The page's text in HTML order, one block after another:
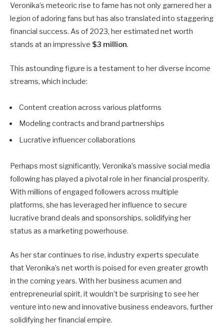
Veronika’s meteoric rise to fame has not only garnered her a
legion of adoring fans but has also translated into staggering
financial success. As of 2023, her estimated net worth
stands at an impressive $3 million.
This astounding figure is a testament to her diverse income
streams, which include:
Content creation across various platforms
Modeling contracts and brand partnerships
Lucrative influencer collaborations
Perhaps most significantly, Veronika’s massive social media
following has played a pivotal role in her financial prosperity.
With millions of engaged followers across multiple
platforms, she has leveraged her influence to secure
lucrative brand deals and sponsorships, solidifying her
status as a marketing powerhouse.
As her star continues to rise, industry experts speculate
that Veronika’s net worth is poised for even greater growth
in the coming years. With her business acumen and
entrepreneurial spirit, it wouldn’t be surprising to see her
venture into new and innovative business endeavors, further
solidifying her financial empire.